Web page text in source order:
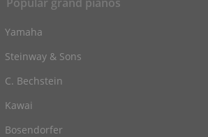
Yamaha
Steinway & Sons
C. Bechstein
Kawai
Bosendorfer